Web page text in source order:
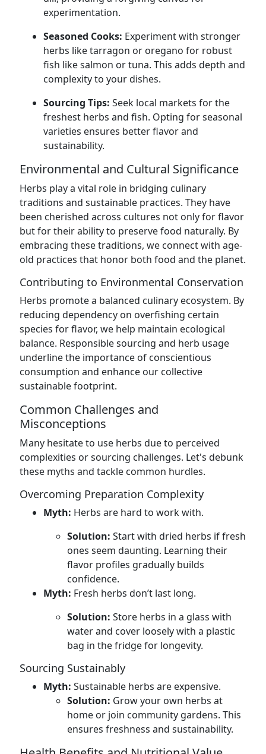
experimentation.
Seasoned Cooks: Experiment with stronger
herbs like tarragon or oregano for robust
fish like salmon or tuna. This adds depth and
complexity to your dishes.
Sourcing Tips: Seek local markets for the
freshest herbs and fish. Opting for seasonal
varieties ensures better flavor and
sustainability.
Environmental and Cultural Significance
Herbs play a vital role in bridging culinary
traditions and sustainable practices. They have
been cherished across cultures not only for flavor
but for their ability to preserve food naturally. By
embracing these traditions, we connect with age-
old practices that honor both food and the planet.
Contributing to Environmental Conservation
Herbs promote a balanced culinary ecosystem. By
reducing dependency on overfishing certain
species for flavor, we help maintain ecological
balance. Responsible sourcing and herb usage
underline the importance of conscientious
consumption and enhance our collective
sustainable footprint.
Common Challenges and
Misconceptions
Many hesitate to use herbs due to perceived
complexities or sourcing challenges. Let's debunk
these myths and tackle common hurdles.
Overcoming Preparation Complexity
Myth: Herbs are hard to work with.
Solution: Start with dried herbs if fresh
ones seem daunting. Learning their
flavor profiles gradually builds
confidence.
Myth: Fresh herbs don’t last long.
Solution: Store herbs in a glass with
water and cover loosely with a plastic
bag in the fridge for longevity.
Sourcing Sustainably
Myth: Sustainable herbs are expensive.
Solution: Grow your own herbs at
home or join community gardens. This
ensures freshness and sustainability.